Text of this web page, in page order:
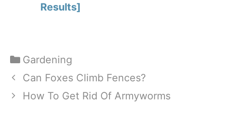
Results]
Categories
Gardening
Can Foxes Climb Fences?
How To Get Rid Of Armyworms